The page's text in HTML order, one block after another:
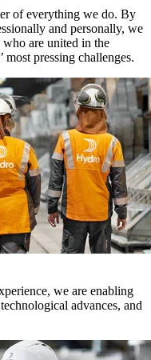
of everything we do. By
and personally, we
are united in the
most pressing challenges.
we are enabling
advances, and